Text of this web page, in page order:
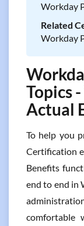
Workday
Related
Workday
Topics
Actual
To help you
Certification
Benefits
end to end in
comfortable